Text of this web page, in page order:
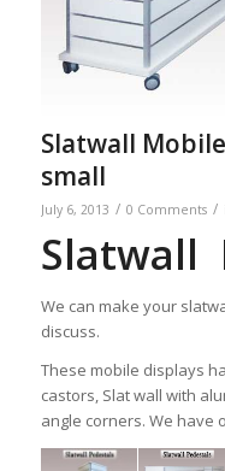
Slatwall
small
July 6, 2013 / 0 Comments /
Slatwall
We can make your
discuss.
These mobile displays
castors, Slat wall with
angle corners. We have